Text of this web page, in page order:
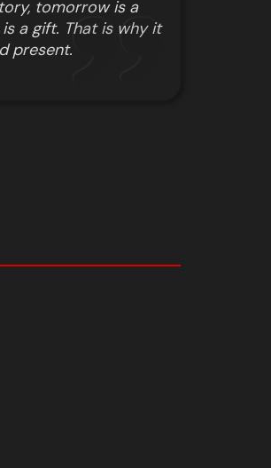
tomorrow is a
a gift. That is why it
present.